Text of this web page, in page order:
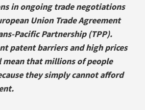
in ongoing trade negotiations
Union Trade Agreement
Pacific Partnership (TPP).
patent barriers and high prices
that millions of people
they simply cannot afford